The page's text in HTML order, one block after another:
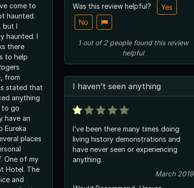
come to
haunted.
but I
haunted. I
there
to help
from
stated that
anything
to go
have an
Eureka
places
One of my
Hotel. The
and
Was this review helpful?
Yes
No
1out of2 peoplefound this review
helpful
I haven’t seen anything
I’ve been there many times doing
living history demonstrations and
have never seen or experiencing
anything.
March 2019